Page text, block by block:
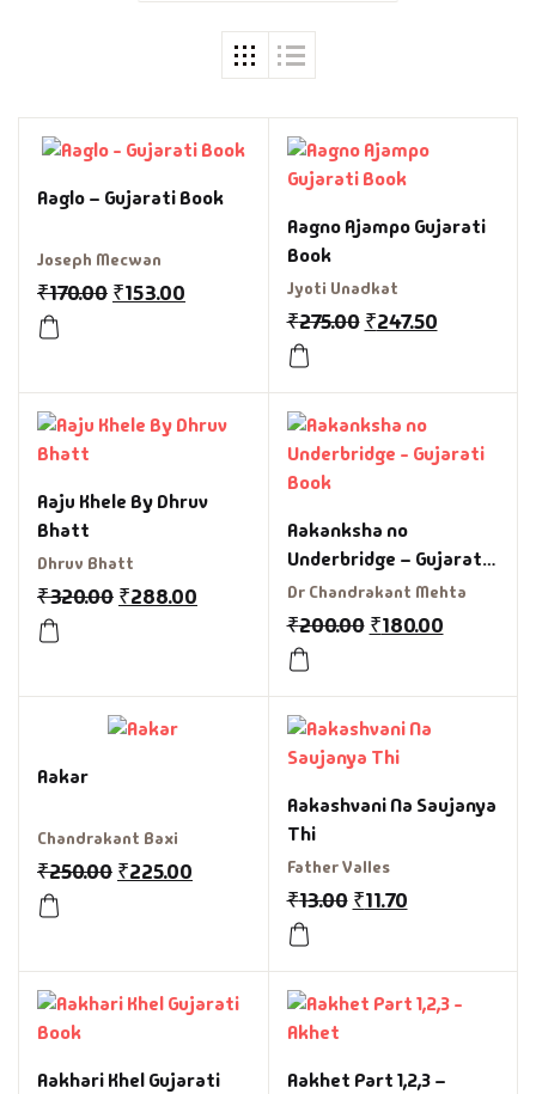
Aaglo – Gujarati Book
Joseph Mecwan
₹170.00 ₹153.00
Aagno Ajampo Gujarati
Book
Jyoti Unadkat
₹275.00 ₹247.50
Aaju Khele By Dhruv
Bhatt
Dhruv Bhatt
₹320.00 ₹288.00
Aakanksha no
Underbridge – Gujarati
Book
Dr Chandrakant Mehta
₹200.00 ₹180.00
Aakar
Chandrakant Baxi
₹250.00 ₹225.00
Aakashvani Na Saujanya
Thi
Father Valles
₹13.00 ₹11.70
Aakhari Khel Gujarati
Aakhet Part 1,2,3 –